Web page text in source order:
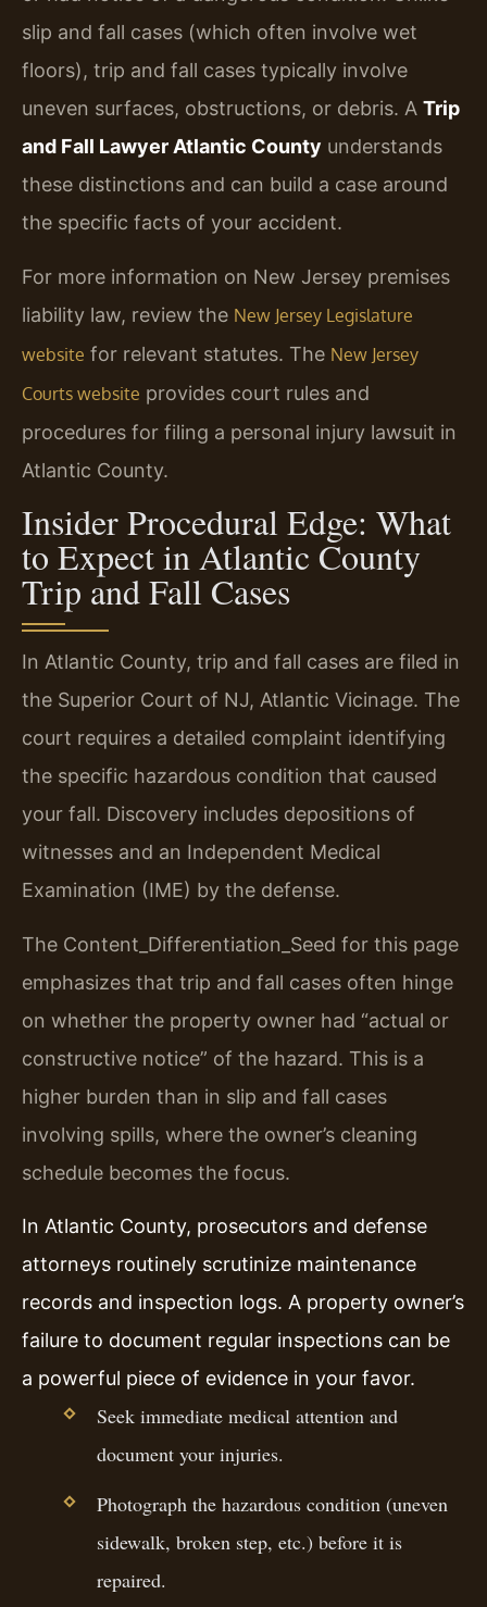
slip and fall cases (which often involve wet
floors), trip and fall cases typically involve
uneven surfaces, obstructions, or debris. A Trip
and Fall Lawyer Atlantic County understands
these distinctions and can build a case around
the specific facts of your accident.
For more information on New Jersey premises
liability law, review the New Jersey Legislature
website for relevant statutes. The New Jersey
Courts website provides court rules and
procedures for filing a personal injury lawsuit in
Atlantic County.
Insider Procedural Edge: What
to Expect in Atlantic County
Trip and Fall Cases
In Atlantic County, trip and fall cases are filed in
the Superior Court of NJ, Atlantic Vicinage. The
court requires a detailed complaint identifying
the specific hazardous condition that caused
your fall. Discovery includes depositions of
witnesses and an Independent Medical
Examination (IME) by the defense.
The Content_Differentiation_Seed for this page
emphasizes that trip and fall cases often hinge
on whether the property owner had “actual or
constructive notice” of the hazard. This is a
higher burden than in slip and fall cases
involving spills, where the owner’s cleaning
schedule becomes the focus.
In Atlantic County, prosecutors and defense
attorneys routinely scrutinize maintenance
records and inspection logs. A property owner’s
failure to document regular inspections can be
a powerful piece of evidence in your favor.
Seek immediate medical attention and
document your injuries.
Photograph the hazardous condition (uneven
sidewalk, broken step, etc.) before it is
repaired.